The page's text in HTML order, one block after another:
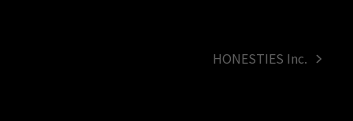
next
HONESTIES Inc.